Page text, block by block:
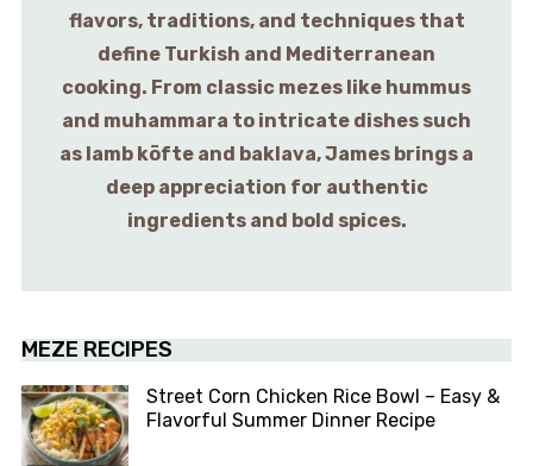
flavors, traditions, and techniques that
define Turkish and Mediterranean
cooking. From classic mezes like hummus
and muhammara to intricate dishes such
as lamb köfte and baklava, James brings a
deep appreciation for authentic
ingredients and bold spices.
MEZE RECIPES
Street Corn Chicken Rice Bowl – Easy &
Flavorful Summer Dinner Recipe